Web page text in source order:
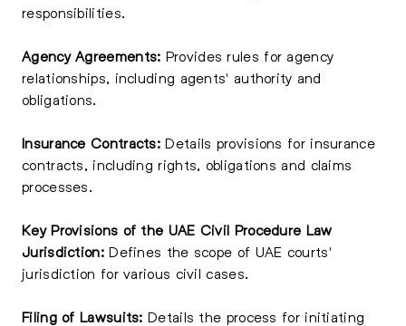
responsibilities.
Agency Agreements: Provides rules for agency
relationships, including agents' authority and
obligations.
Insurance Contracts: Details provisions for insurance
contracts, including rights, obligations and claims
processes.
Key Provisions of the UAE Civil Procedure Law
Jurisdiction:Defines the scope of UAE courts'
jurisdiction for various civil cases.
Filing of Lawsuits: Details the process for initiating